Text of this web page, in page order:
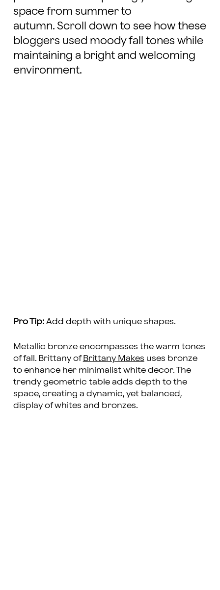
space from summer to
autumn. Scroll down to see how these
bloggers used moody fall tones while
maintaining a bright and welcoming
environment.
Pro Tip:Add depth with unique shapes.
Metallic bronze encompasses the warm tones
of fall. Brittany of Brittany Makes uses bronze
to enhance her minimalist white decor. The
trendy geometric table adds depth to the
space, creating a dynamic, yet balanced,
display of whites and bronzes.